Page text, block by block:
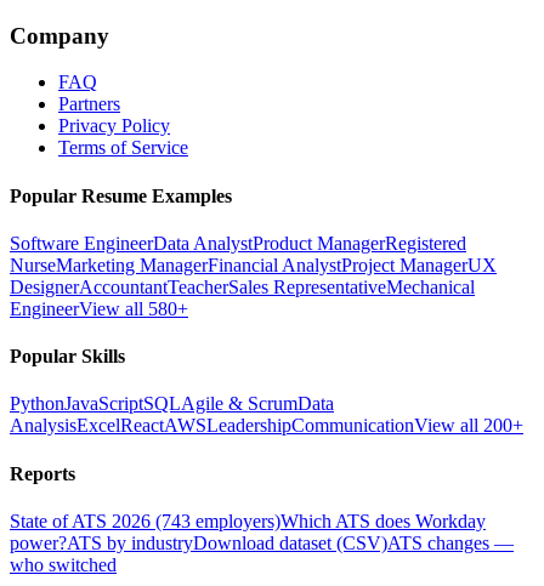
Company
FAQ
Partners
Privacy Policy
Terms of Service
Popular Resume Examples
Software EngineerData AnalystProduct ManagerRegistered
NurseMarketing ManagerFinancial AnalystProject ManagerUX
DesignerAccountantTeacherSales RepresentativeMechanical
EngineerView all 580+
Popular Skills
PythonJavaScriptSQLAgile & ScrumData
AnalysisExcelReactAWSLeadershipCommunicationView all 200+
Reports
State of ATS 2026 (743 employers)Which ATS does Workday
power?ATS by industryDownload dataset (CSV)ATS changes —
who switched